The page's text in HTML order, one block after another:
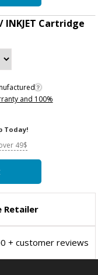
INKJET Cartridge
and 100%
Today!
49$
Retailer
+ customer reviews